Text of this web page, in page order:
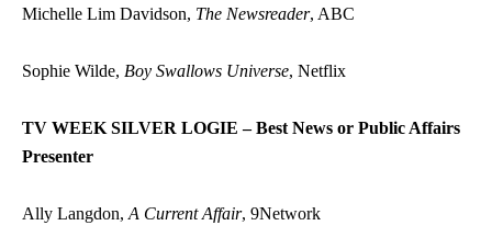
Michelle Lim Davidson, The Newsreader, ABC
Sophie Wilde, Boy Swallows Universe, Netflix
TV WEEK SILVER LOGIE – Best News or Public Affairs
Presenter
Ally Langdon, A Current Affair, 9Network